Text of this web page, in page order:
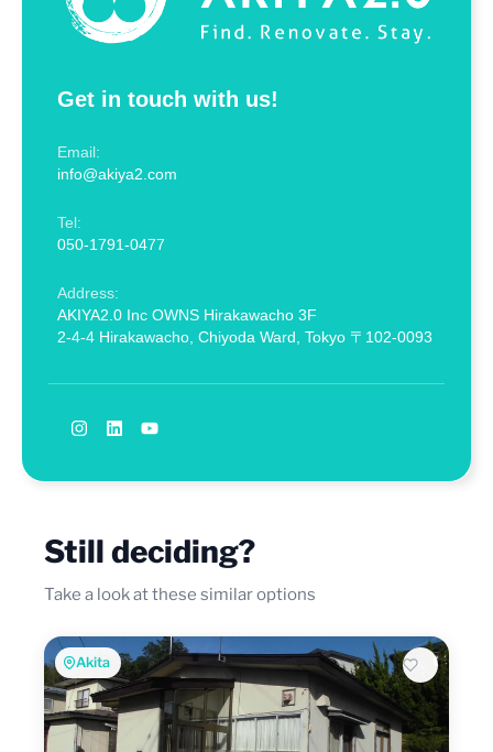
Get in touch with us!
Email:
info@akiya2.com
Tel:
050-1791-0477
Address:
AKIYA2.0 Inc OWNS Hirakawacho 3F
2-4-4 Hirakawacho, Chiyoda Ward, Tokyo 〒102-0093
Still deciding?
Take a look at these similar options
Akita